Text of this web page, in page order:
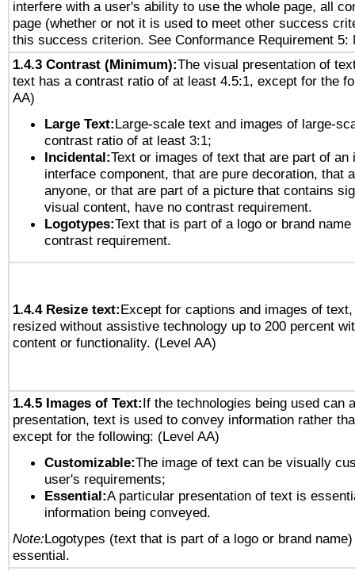
interfere with a user's ability to use the whole page, all
page (whether or not it is used to meet other success
this success criterion. See Conformance Requirement 5:
1.4.3 Contrast (Minimum):The visual presentation of
text has a contrast ratio of at least 4.5:1, except for the
AA)
Large Text:Large-scale text and images of large-
contrast ratio of at least 3:1;
Incidental:Text or images of text that are part of an
interface component, that are pure decoration, that
anyone, or that are part of a picture that contains
visual content, have no contrast requirement.
Logotypes:Text that is part of a logo or brand
contrast requirement.
1.4.4 Resize text:Except for captions and images of
resized without assistive technology up to 200 percent
content or functionality. (Level AA)
1.4.5 Images of Text:If the technologies being used can
presentation, text is used to convey information rather
except for the following: (Level AA)
Customizable:The image of text can be visually
user's requirements;
Essential:A particular presentation of text is
information being conveyed.
Note:Logotypes (text that is part of a logo or brand
essential.